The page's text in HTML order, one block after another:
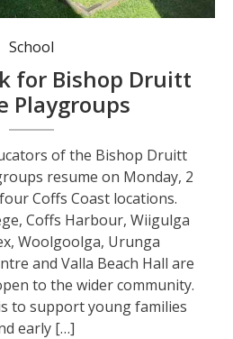
Playgroups in action.
School
for Bishop Druitt
Playgroups
of the Bishop Druitt
resume on Monday, 2
Coffs Coast locations.
Coffs Harbour, Wiigulga
Woolgoolga, Urunga
and Valla Beach Hall are
to the wider community.
to support young families
early […]